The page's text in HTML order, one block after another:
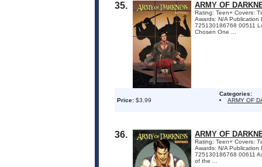
35. ARMY OF
Rating: Teen+ Covers:
Awards: N/A
725130186768 00511
Chosen One ...
Price: $3.99
Categories:
ARMY OF
36. ARMY OF
Rating: Teen+ Covers:
Awards: N/A
725130186768 00611
of the ...